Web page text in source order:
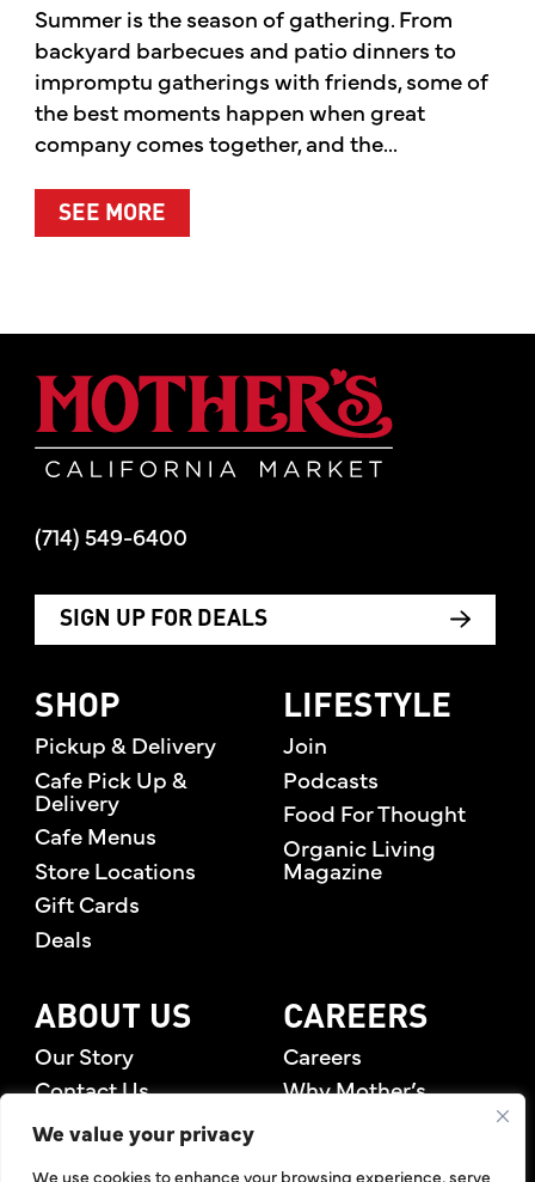
We value your privacy
We use cookies to enhance your browsing experience, serve
Summer is the season of gathering. From
backyard barbecues and patio dinners to
impromptu gatherings with friends, some of
the best moments happen when great
company comes together, and the...
SEE MOREABOUT SUMMER’S BEST MOMENTS
(714) 549-6400
SIGN UP FOR DEALS
SHOP
Pickup & Delivery
Cafe Pick Up &
Delivery
Cafe Menus
Store Locations
Gift Cards
Deals
LIFESTYLE
Join
Podcasts
Food For Thought
Organic Living
Magazine
ABOUT US
Our Story
Contact Us
Rewards Members
CAREERS
Careers
Why Mother’s